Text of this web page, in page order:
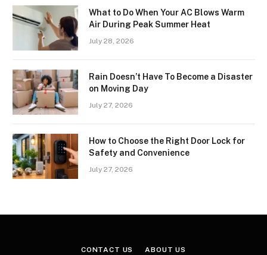
What to Do When Your AC Blows Warm
Air During Peak Summer Heat
July 28, 2026
Rain Doesn’t Have To Become a Disaster
on Moving Day
July 27, 2026
How to Choose the Right Door Lock for
Safety and Convenience
July 27, 2026
CONTACT US ABOUT US